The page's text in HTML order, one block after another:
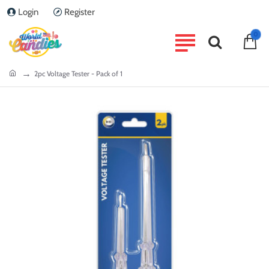
Login Register
home 2pc Voltage Tester - Pack of 1